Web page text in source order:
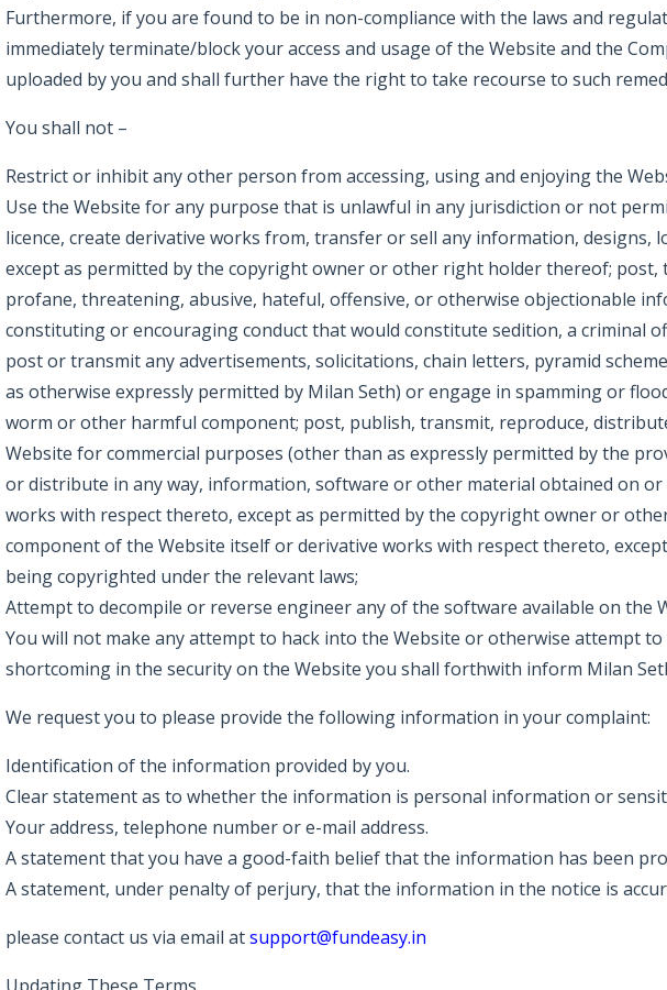
Furthermore, if you are found to be in non-compliance with the laws and
immediately terminate/block your access and usage of the Website and the
uploaded by you and shall further have the right to take recourse to such
You shall not –
Restrict or inhibit any other person from accessing, using and enjoying the
Use the Website for any purpose that is unlawful in any jurisdiction or not
licence, create derivative works from, transfer or sell any information,
except as permitted by the copyright owner or other right holder thereof;
profane, threatening, abusive, hateful, offensive, or otherwise objectionable
constituting or encouraging conduct that would constitute sedition, a criminal
post or transmit any advertisements, solicitations, chain letters, pyramid
as otherwise expressly permitted by Milan Seth) or engage in spamming or
worm or other harmful component; post, publish, transmit, reproduce,
Website for commercial purposes (other than as expressly permitted by the
or distribute in any way, information, software or other material obtained on
works with respect thereto, except as permitted by the copyright owner or
component of the Website itself or derivative works with respect thereto,
being copyrighted under the relevant laws;
Attempt to decompile or reverse engineer any of the software available on the
You will not make any attempt to hack into the Website or otherwise attempt
shortcoming in the security on the Website you shall forthwith inform Milan
We request you to please provide the following information in your complaint:
Identification of the information provided by you.
Clear statement as to whether the information is personal information or
Your address, telephone number or e-mail address.
A statement that you have a good-faith belief that the information has been
A statement, under penalty of perjury, that the information in the notice is
please contact us via email atsupport@fundeasy.in